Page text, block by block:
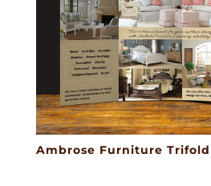
Ambrose Furniture